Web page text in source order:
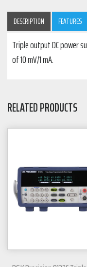
DESCRIPTION FEATURES
Triple output DC power
of 10 mV/1 mA.
RELATED PRODUCTS